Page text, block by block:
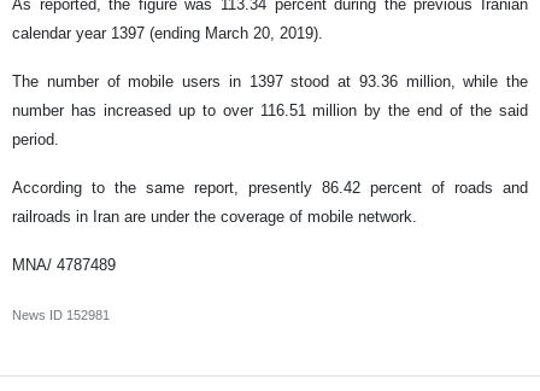
As reported, the figure was 113.34 percent during the previous Iranian
calendar year 1397 (ending March 20, 2019).
The number of mobile users in 1397 stood at 93.36 million, while the
number has increased up to over 116.51 million by the end of the said
period.
According to the same report, presently 86.42 percent of roads and
railroads in Iran are under the coverage of mobile network.
MNA/ 4787489
News ID 152981